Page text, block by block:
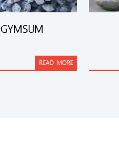
GYMSUM
READ MORE